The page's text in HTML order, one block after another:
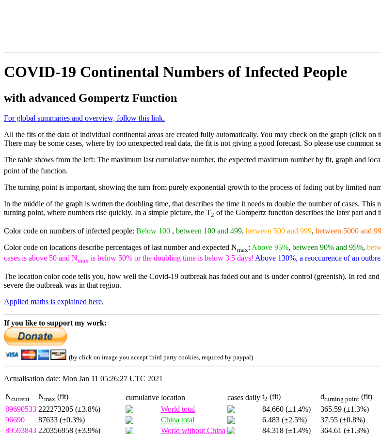
COVID-19 Continental Numbers of Infected People
with advanced Gompertz Function
For global summaries and overview, follow this link.
All the fits of the data of individual continental areas are created fully automatically. You may check on the graph (click on
There may be some cases, where by too unexpected real data, the fit is not giving a good forecast. So please use common
The table shows from the left: The maximum last cumulative number, the expected maximum number by fit, graph and
point of the function.
The turning point is important, showing the turn from purely exponential growth to the process of fading out by limited
In the middle of the graph is written the doubling time, that describes the time it needs to double the number of cases.
turning point, where numbers rise quickly. In a simple picture, the T2 of the Gompertz function describes the later part
Color code on numbers of infected people: Below 100 , between 100 and 499, between 500 and 999, between 5000 and
Color code on locations describe percentages of last number and expected Nmax: Above 95%, between 90% and 95%,
cases is above 50 and Nmax is below 50% or the doubling time is below 3.5 days! Above 130%, a reoccurence of an
The location color code tells you, how well the Covid-19 outbreak has faded out and is under control (greenish). In red
severe the outbreak was in that region.
Applied maths is explained here.
If you like to support my work:
(by click on image you accept third party cookies, required by paypal)
Actualisation date: Mon Jan 11 05:26:27 UTC 2021
Ncurrent Nmax (fit) cumulative location cases daily t2 (fit) dturning point (fit)
89690533 222273205 (±3.8%) World total 84.660 (±1.4%)
365.59 (±1.3%)
96690
87633 (±0.3%) China total 6.483 (±2.5%)
37.55 (±0.8%)
89593843 220356958 (±3.9%) World without China 84.318 (±1.4%) 364.61 (±1.3%)